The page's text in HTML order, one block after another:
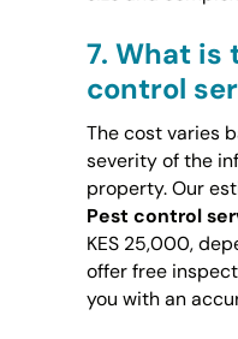
7. What is
control
The cost varies
severity of the
property. Our
Pest control
KES 25,000,
offer free
you with an